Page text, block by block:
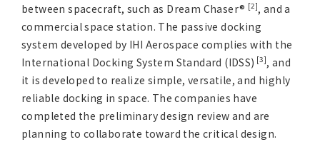
between spacecraft, such as Dream Chaser® [2], and a
commercial space station. The passive docking
system developed by IHI Aerospace complies with the
International Docking System Standard (IDSS) [3], and
it is developed to realize simple, versatile, and highly
reliable docking in space. The companies have
completed the preliminary design review and are
planning to collaborate toward the critical design.